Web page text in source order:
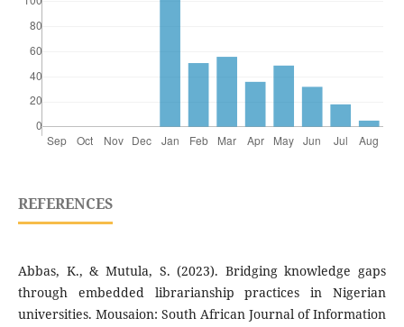
REFERENCES
Abbas, K., & Mutula, S. (2023). Bridging knowledge gaps
through embedded librarianship practices in Nigerian
universities. Mousaion: South African Journal of Information